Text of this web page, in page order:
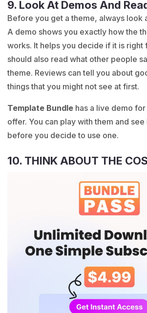
9. Look At Demos And
Before you get a theme, always look
A demo shows you exactly how the
works. It helps you decide if it is right
should also read what other people
theme. Reviews can tell you about
things that you might not see at first.
Template Bundle has a live demo
offer. You can play with them and
before you decide to use one.
10. THINK ABOUT THE